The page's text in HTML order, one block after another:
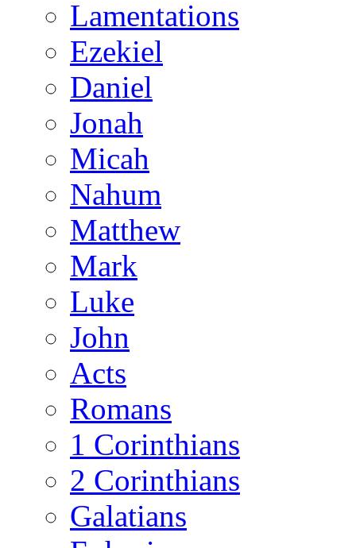
Lamentations
Ezekiel
Daniel
Jonah
Micah
Nahum
Matthew
Mark
Luke
John
Acts
Romans
1 Corinthians
2 Corinthians
Galatians